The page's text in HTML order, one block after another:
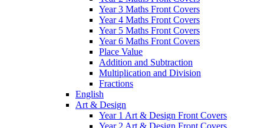
Year 3 Maths Front Covers
Year 4 Maths Front Covers
Year 5 Maths Front Covers
Year 6 Maths Front Covers
Place Value
Addition and Subtraction
Multiplication and Division
Fractions
English
Art & Design
Year 1 Art & Design Front Covers
Year 2 Art & Design Front Covers